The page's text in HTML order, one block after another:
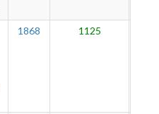
1868 1125